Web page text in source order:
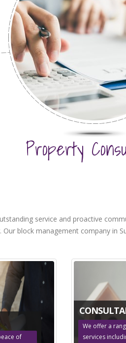
Property
service and proactive
block management company in
of
We offer a
services